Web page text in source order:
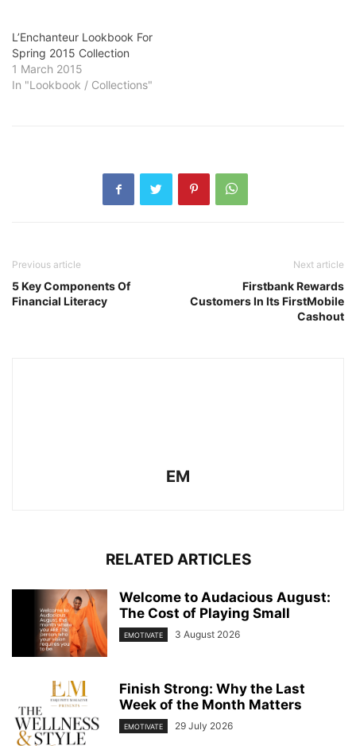
L’Enchanteur Lookbook For
Spring 2015 Collection​
1 March 2015
In "Lookbook / Collections"
Previous article
5 Key Components Of
Financial Literacy
Next article
Firstbank Rewards
Customers In Its FirstMobile
Cashout
EM
RELATED ARTICLES
Welcome to Audacious August:
The Cost of Playing Small
EMOTIVATE 3 August 2026
Finish Strong: Why the Last
Week of the Month Matters
EMOTIVATE 29 July 2026